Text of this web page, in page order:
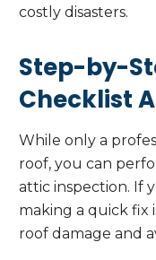
costly disasters.
Step-by-
Checklist
While only a
roof, you can
attic inspection. If
making a quick
roof damage and